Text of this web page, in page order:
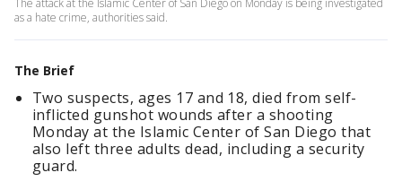
The attack at the Islamic Center of San Diego on Monday is being investigated
as a hate crime, authorities said.
The Brief
Two suspects, ages 17 and 18, died from self-
inflicted gunshot wounds after a shooting
Monday at the Islamic Center of San Diego that
also left three adults dead, including a security
guard.